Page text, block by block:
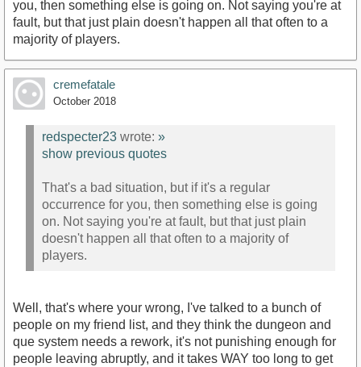
you, then something else is going on. Not saying you're at
fault, but that just plain doesn't happen all that often to a
majority of players.
cremefatale
October 2018
redspecter23 wrote: »
show previous quotes
That's a bad situation, but if it's a regular
occurrence for you, then something else is going
on. Not saying you're at fault, but that just plain
doesn't happen all that often to a majority of
players.
Well, that's where your wrong, I've talked to a bunch of
people on my friend list, and they think the dungeon and
que system needs a rework, it's not punishing enough for
people leaving abruptly, and it takes WAY too long to get